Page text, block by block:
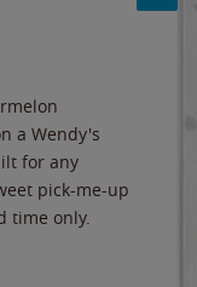
a Wendy's
for any
pick-me-up
time only.